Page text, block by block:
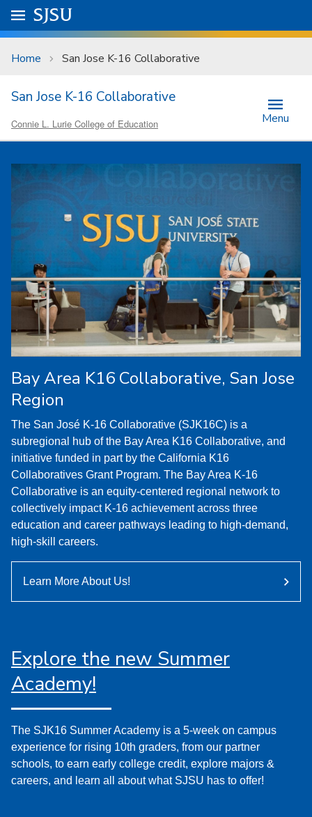
Skip to main content
University Menu .
Go to
SJSU
Home San Jose K-16 Collaborative
San Jose K-16 Collaborative
Connie L. Lurie College of Education Menu
Bay Area K16 Collaborative, San Jose
Region
The San José K-16 Collaborative (SJK16C) is a
subregional hub of the Bay Area K16 Collaborative, and
initiative funded in part by the California K16
Collaboratives Grant Program. The Bay Area K-16
Collaborative is an equity-centered regional network to
collectively impact K-16 achievement across three
education and career pathways leading to high-demand,
high-skill careers.
Learn More About Us!
Explore the new Summer
Academy!
The SJK16 Summer Academy is a 5-week on campus
experience for rising 10th graders, from our partner
schools, to earn early college credit, explore majors &
careers, and learn all about what SJSU has to offer!